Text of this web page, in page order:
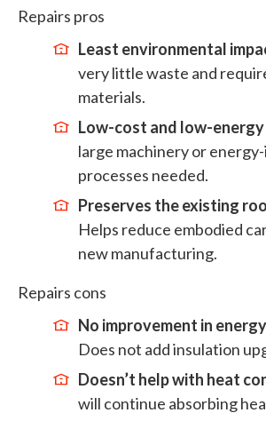
Repairs pros
Least environmental
very little waste and
materials.
Low-cost and low-
large machinery or
processes needed.
Preserves the existing
Helps reduce embodied
new manufacturing.
Repairs cons
No improvement in
Does not add insulation
Doesn’t help with heat
will continue absorbing